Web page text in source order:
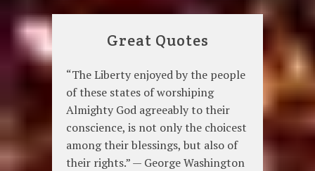
Great Quotes
“The Liberty enjoyed by the people
of these states of worshiping
Almighty God agreeably to their
conscience, is not only the choicest
among their blessings, but also of
their rights.” — George Washington